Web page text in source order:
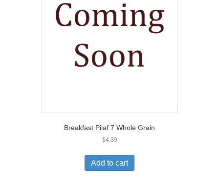
Breakfast Pilaf 7 Whole Grain
$4.39
Add to cart